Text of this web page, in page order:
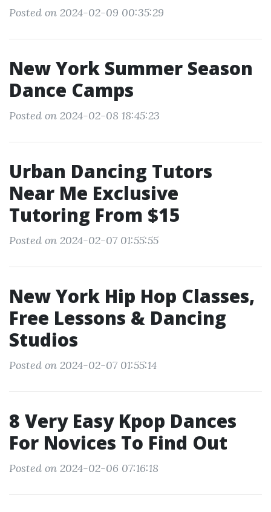
Posted on 2024-02-09 00:35:29
New York Summer Season
Dance Camps
Posted on 2024-02-08 18:45:23
Urban Dancing Tutors
Near Me Exclusive
Tutoring From $15
Posted on 2024-02-07 01:55:55
New York Hip Hop Classes,
Free Lessons & Dancing
Studios
Posted on 2024-02-07 01:55:14
8 Very Easy Kpop Dances
For Novices To Find Out
Posted on 2024-02-06 07:16:18